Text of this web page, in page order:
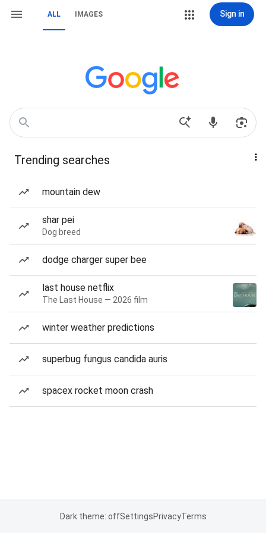
ALL IMAGES Sign in
Trending searches
mountain dew
shar pei
Dog breed
dodge charger super bee
last house netflix
The Last House — 2026 film
winter weather predictions
superbug fungus candida auris
spacex rocket moon crash
Dark theme: offSettingsPrivacyTerms